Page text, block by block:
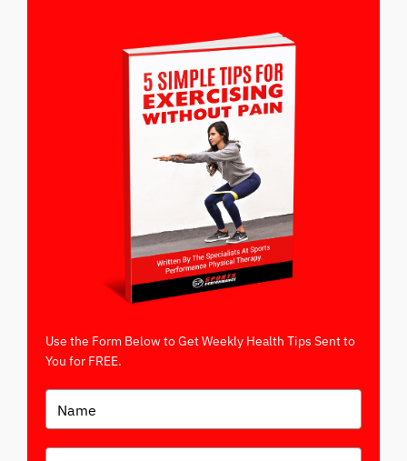
Use the Form Below to Get Weekly Health Tips Sent to
You for FREE.